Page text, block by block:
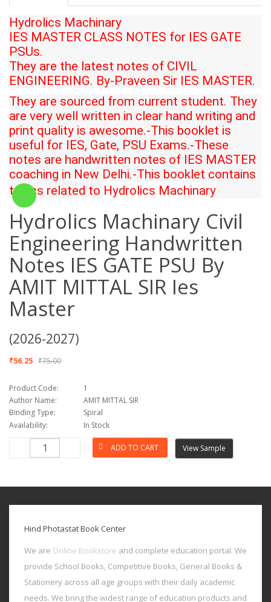
Hydrolics Machinary
IES MASTER CLASS NOTES for IES GATE
PSUs.
They are the latest notes of CIVIL
ENGINEERING. By-Praveen Sir IES MASTER.
They are sourced from current student. They
are very well written in clear hand writing and
print quality is awesome.-This booklet is
useful for IES, Gate, PSU Exams.-These
notes are handwritten notes of IES MASTER
coaching in New Delhi.-This booklet contains
topics related to Hydrolics Machinary
Hydrolics Machinary Civil
Engineering Handwritten
Notes IES GATE PSU By
AMIT MITTAL SIR Ies
Master
(2026-2027)
₹56.25 ₹75.00
Product Code:
1
Author Name:
AMIT MITTAL SIR
Binding Type:
Spiral
Availability:
In Stock
View Sample
Hind Photastat Book Center
We are Online Bookstore and complete education portal. We
provide School Books, Competitive Books, General Books &
Stationery across all age groups with their daily academic
needs. We bring the widest range of education products and